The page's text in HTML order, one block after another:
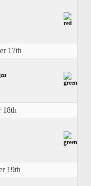
17th
18th
19th